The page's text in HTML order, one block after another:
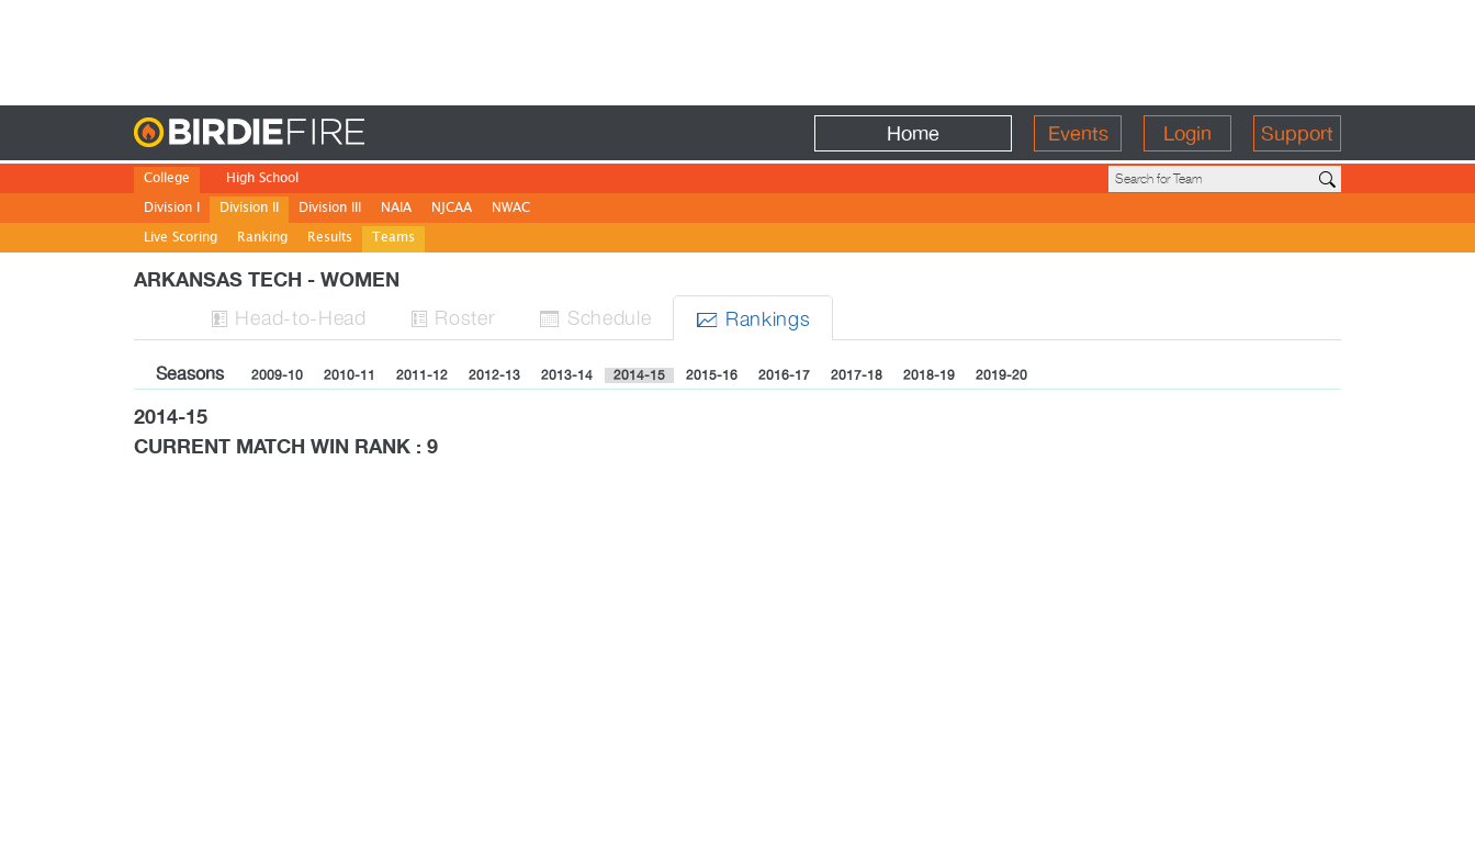
Home Events Login Support
College
Division I
Division II
Live Scoring
Ranking Results Teams
Division III NAIA NJCAA NWAC
High School
ARKANSAS TECH - WOMEN
 Head-to-Head  Roster  Schedule  Rankings
Seasons 2009-10 2010-11 2011-12 2012-13 2013-14 2014-15 2015-16 2016-17 2017-18 2018-19 2019-20
2014-15
CURRENT MATCH WIN RANK : 9